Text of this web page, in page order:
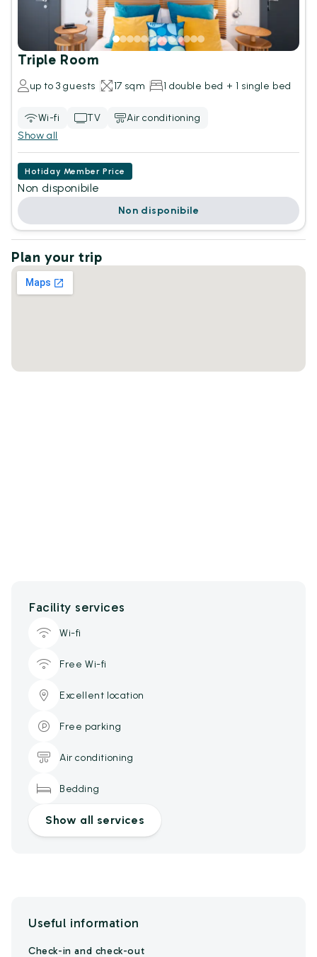
Triple Room
up to 3 guests 17 sqm 1 double bed + 1 single bed
Wi-fi TV
Air conditioning
Show all
Hotiday Member Price
Non disponibile
Non disponibile
Plan your trip
Facility services
Wi-fi
Free Wi-fi
Excellent location
Free parking
Air conditioning
Bedding
Show all services
Useful information
Check-in and check-out